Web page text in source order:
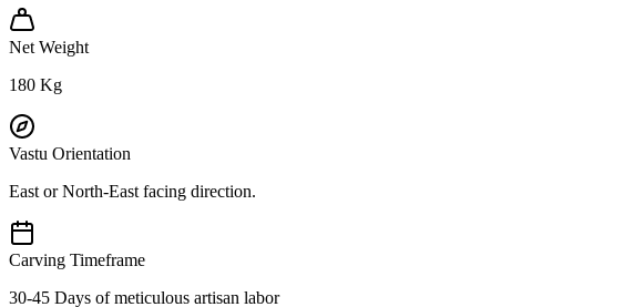
Net Weight
180 Kg
Vastu Orientation
East or North-East facing direction.
Carving Timeframe
30-45 Days of meticulous artisan labor